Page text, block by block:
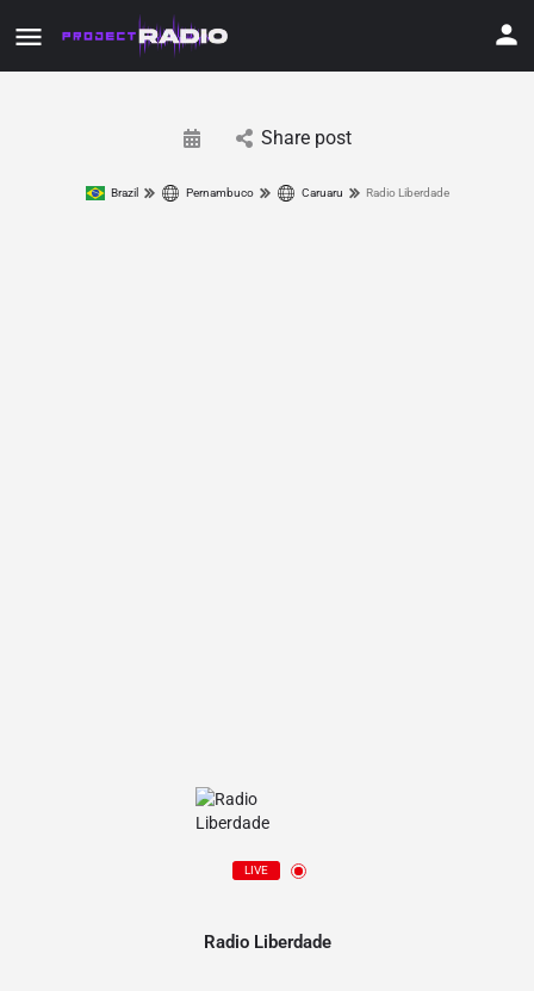
Share post
Brazil Pernambuco Caruaru Radio Liberdade
LIVE
Radio Liberdade